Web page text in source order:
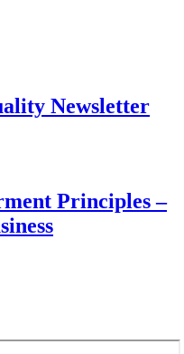
Newsletter
Principles –